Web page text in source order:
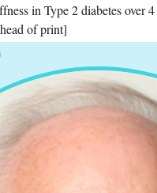
in Type 2 diabetes over
of print]